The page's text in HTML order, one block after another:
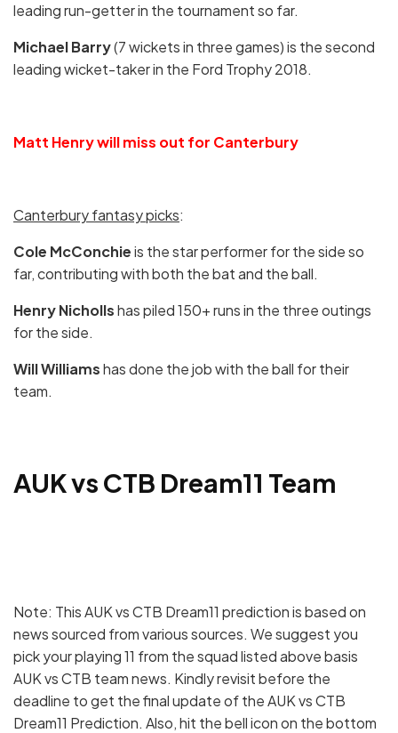
leading run-getter in the tournament so far.
Michael Barry(7 wickets in three games) is the second
leading wicket-taker in the Ford Trophy 2018.
Matt Henry will miss out for Canterbury
Canterbury fantasy picks:
Cole McConchieis the star performer for the side so
far, contributing with both the bat and the ball.
Henry Nichollshas piled 150+ runs in the three outings
for the side.
Will Williamshas done the job with the ball for their
team.
AUK vs CTB Dream11 Team
Note: This AUK vs CTB Dream11 prediction is based on
news sourced from various sources. We suggest you
pick your playing 11 from the squad listed above basis
AUK vs CTB team news. Kindly revisit before the
deadline to get the final update of the AUK vs CTB
Dream11 Prediction. Also, hit the bell icon on the bottom